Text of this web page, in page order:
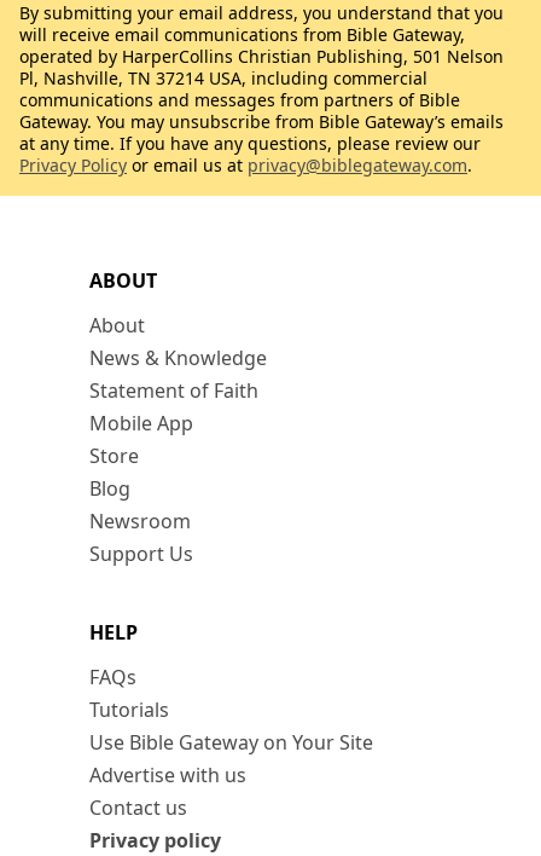
ABOUT
About
News & Knowledge
Statement of Faith
Mobile App
Store
Blog
Newsroom
Support Us
HELP
FAQs
Tutorials
Use Bible Gateway on Your Site
Advertise with us
Contact us
Privacy policy
By submitting your email address, you understand that you
will receive email communications from Bible Gateway,
operated by HarperCollins Christian Publishing, 501 Nelson
Pl, Nashville, TN 37214 USA, including commercial
communications and messages from partners of Bible
Gateway. You may unsubscribe from Bible Gateway’s emails
at any time. If you have any questions, please review our
Privacy Policy or email us at privacy@biblegateway.com.